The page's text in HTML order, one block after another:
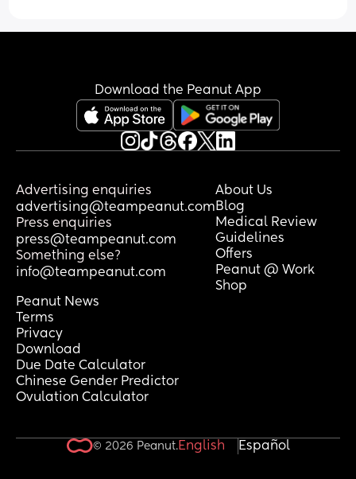
Download the Peanut App
Advertising enquiries
advertising@teampeanut.com
Press enquiries
press@teampeanut.com
Something else?
info@teampeanut.com
About Us
Blog
Medical Review
Guidelines
Offers
Peanut @ Work
Shop
Peanut News
Terms
Privacy
Download
Due Date Calculator
Chinese Gender Predictor
Ovulation Calculator
© 2026 Peanut.English Español